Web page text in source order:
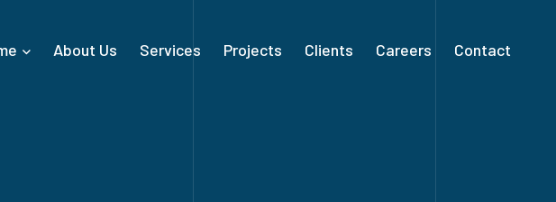
About Us Services Projects Clients Careers Contact